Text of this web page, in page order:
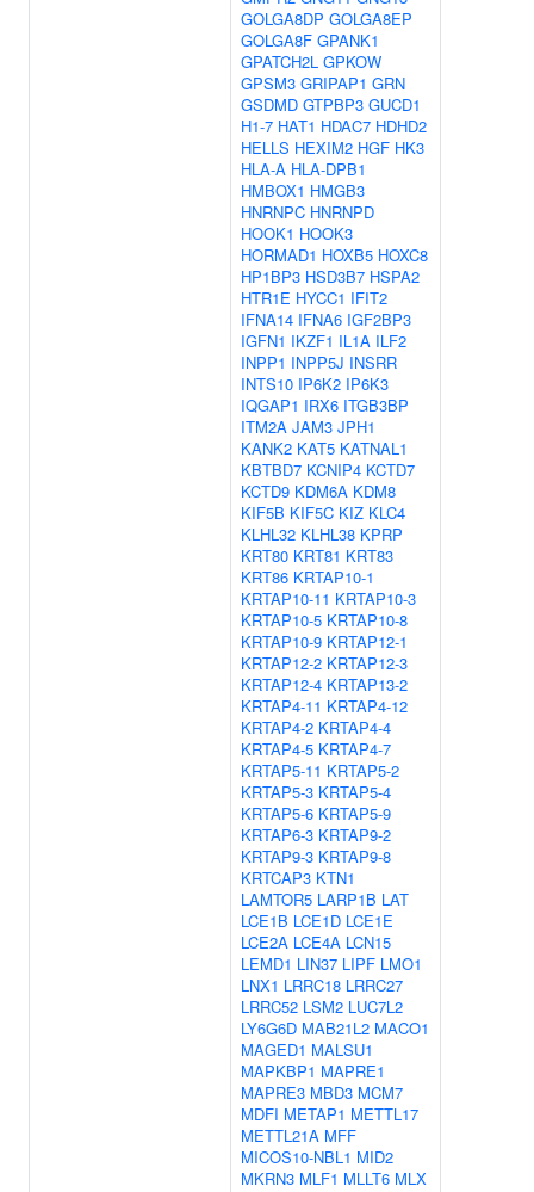
GOLGA8DP GOLGA8EP
GOLGA8F GPANK1
GPATCH2L GPKOW
GPSM3 GRIPAP1 GRN
GSDMD GTPBP3 GUCD1
H1-7 HAT1 HDAC7 HDHD2
HELLS HEXIM2 HGF HK3
HLA-A HLA-DPB1
HMBOX1 HMGB3
HNRNPC HNRNPD
HOOK1 HOOK3
HORMAD1 HOXB5 HOXC8
HP1BP3 HSD3B7 HSPA2
HTR1E HYCC1 IFIT2
IFNA14 IFNA6 IGF2BP3
IGFN1 IKZF1 IL1A ILF2
INPP1 INPP5J INSRR
INTS10 IP6K2 IP6K3
IQGAP1 IRX6 ITGB3BP
ITM2A JAM3 JPH1
KANK2 KAT5 KATNAL1
KBTBD7 KCNIP4 KCTD7
KCTD9 KDM6A KDM8
KIF5B KIF5C KIZ KLC4
KLHL32 KLHL38 KPRP
KRT80 KRT81 KRT83
KRT86 KRTAP10-1
KRTAP10-11 KRTAP10-3
KRTAP10-5 KRTAP10-8
KRTAP10-9 KRTAP12-1
KRTAP12-2 KRTAP12-3
KRTAP12-4 KRTAP13-2
KRTAP4-11 KRTAP4-12
KRTAP4-2 KRTAP4-4
KRTAP4-5 KRTAP4-7
KRTAP5-11 KRTAP5-2
KRTAP5-3 KRTAP5-4
KRTAP5-6 KRTAP5-9
KRTAP6-3 KRTAP9-2
KRTAP9-3 KRTAP9-8
KRTCAP3 KTN1
LAMTOR5 LARP1B LAT
LCE1B LCE1D LCE1E
LCE2A LCE4A LCN15
LEMD1 LIN37 LIPF LMO1
LNX1 LRRC18 LRRC27
LRRC52 LSM2 LUC7L2
LY6G6D MAB21L2 MACO1
MAGED1 MALSU1
MAPKBP1 MAPRE1
MAPRE3 MBD3 MCM7
MDFI METAP1 METTL17
METTL21A MFF
MICOS10-NBL1 MID2
MKRN3 MLF1 MLLT6 MLX